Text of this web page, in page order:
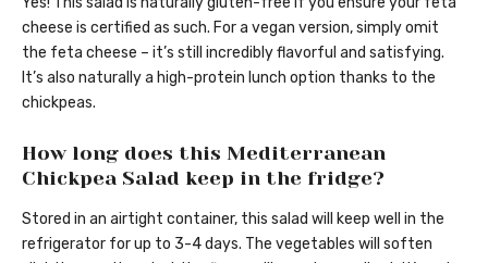
cheese is certified as such. For a vegan version, simply omit
the feta cheese – it’s still incredibly flavorful and satisfying.
It’s also naturally a high-protein lunch option thanks to the
chickpeas.
How long does this Mediterranean
Chickpea Salad keep in the fridge?
Stored in an airtight container, this salad will keep well in the
refrigerator for up to 3-4 days. The vegetables will soften